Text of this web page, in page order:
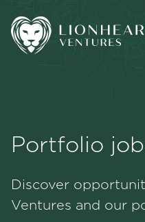
Portfolio
Discover
Ventures and our